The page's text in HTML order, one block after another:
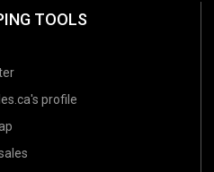
TOOLS
profile